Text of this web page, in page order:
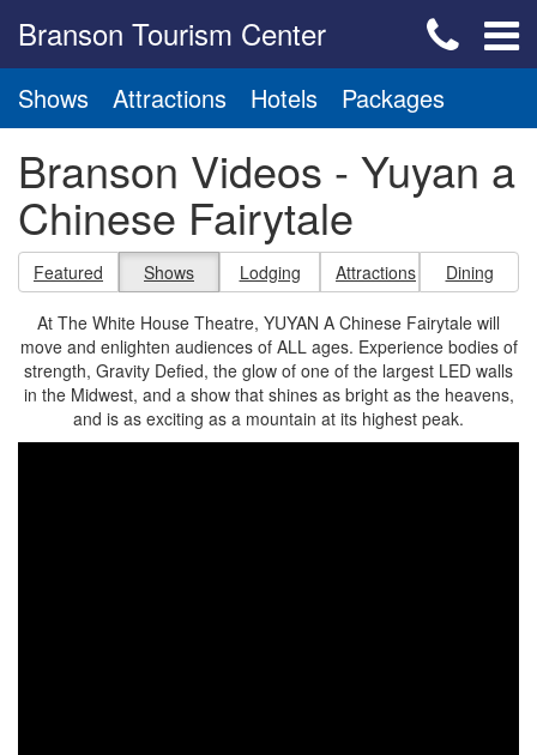
Branson Tourism Center
Shows Attractions Hotels Packages
Branson Videos - Yuyan a
Chinese Fairytale
Featured Shows Lodging Attractions Dining
At The White House Theatre, YUYAN A Chinese Fairytale will
move and enlighten audiences of ALL ages. Experience bodies of
strength, Gravity Defied, the glow of one of the largest LED walls
in the Midwest, and a show that shines as bright as the heavens,
and is as exciting as a mountain at its highest peak.